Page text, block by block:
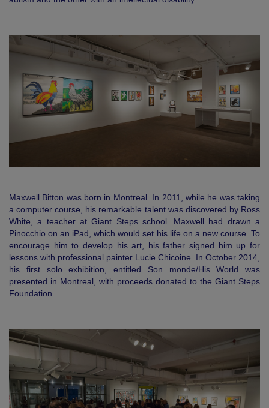
Maxwell Bitton was born in Montreal. In 2011, while he was taking
a computer course, his remarkable talent was discovered by Ross
White, a teacher at Giant Steps school. Maxwell had drawn a
Pinocchio on an iPad, which would set his life on a new course. To
encourage him to develop his art, his father signed him up for
lessons with professional painter Lucie Chicoine. In October 2014,
his first solo exhibition, entitled Son monde/His World was
presented in Montreal, with proceeds donated to the Giant Steps
Foundation.